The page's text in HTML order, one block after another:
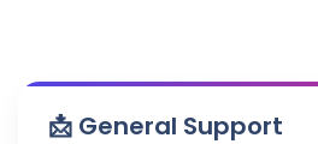
📩 General Support